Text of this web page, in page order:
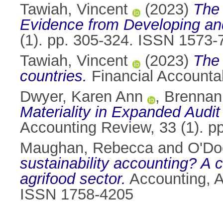
Tawiah, Vincent
(2023)
Evidence from Developing
(1). pp. 305-324. ISSN 1573-
Tawiah, Vincent
(2023)
countries. Financial
Dwyer, Karen Ann
,
Materiality in Expanded
Accounting Review, 33 (1).
Maughan, Rebeccaand
sustainability accounting? A
agrifood sector. Accounting,
ISSN 1758-4205